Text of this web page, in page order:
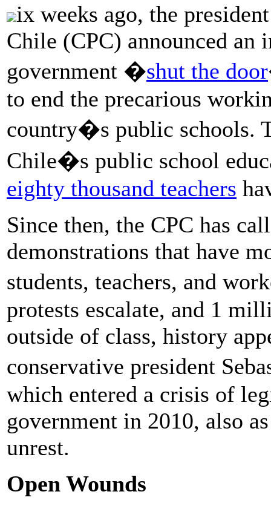
ix weeks ago, the
Chile (CPC) announced
government �shut the door
to end the precarious
country�s public schools.
Chile�s public school
eighty thousand teachers
Since then, the CPC has
demonstrations that have
students, teachers, and
protests escalate, and 1
outside of class, history
conservative president
which entered a crisis of
government in 2010, also
unrest.
Open Wounds